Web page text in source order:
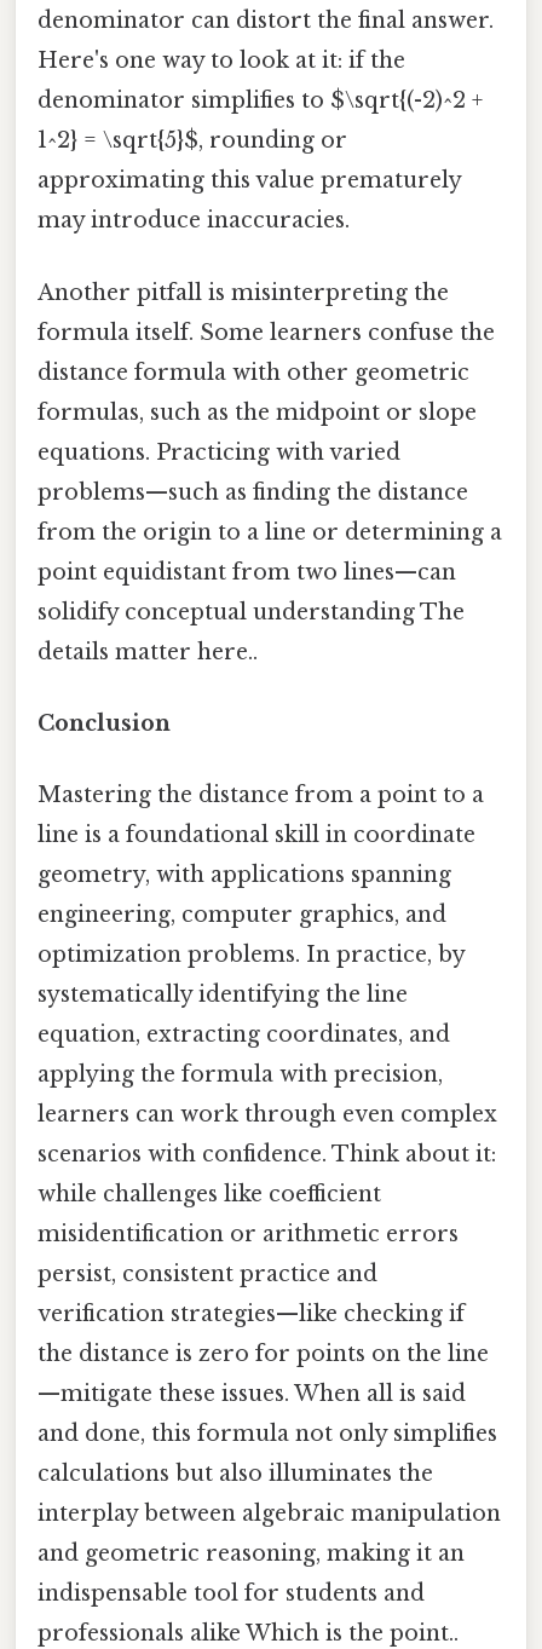
denominator can distort the final answer.
Here's one way to look at it: if the
denominator simplifies to $\sqrt{(-2)^2 +
1^2} = \sqrt{5}$, rounding or
approximating this value prematurely
may introduce inaccuracies.
Another pitfall is misinterpreting the
formula itself. Some learners confuse the
distance formula with other geometric
formulas, such as the midpoint or slope
equations. Practicing with varied
problems—such as finding the distance
from the origin to a line or determining a
point equidistant from two lines—can
solidify conceptual understanding The
details matter here..
Conclusion
Mastering the distance from a point to a
line is a foundational skill in coordinate
geometry, with applications spanning
engineering, computer graphics, and
optimization problems. In practice, by
systematically identifying the line
equation, extracting coordinates, and
applying the formula with precision,
learners can work through even complex
scenarios with confidence. Think about it:
while challenges like coefficient
misidentification or arithmetic errors
persist, consistent practice and
verification strategies—like checking if
the distance is zero for points on the line
—mitigate these issues. When all is said
and done, this formula not only simplifies
calculations but also illuminates the
interplay between algebraic manipulation
and geometric reasoning, making it an
indispensable tool for students and
professionals alike Which is the point..